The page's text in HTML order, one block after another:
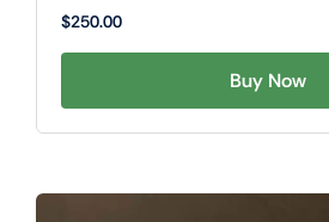
$250.00
Buy Now